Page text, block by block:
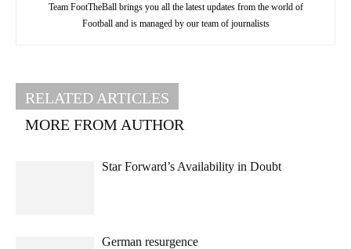
Team FootTheBall brings you all the latest updates from the world of
Football and is managed by our team of journalists
RELATED ARTICLES
MORE FROM AUTHOR
Star Forward’s Availability in Doubt
German resurgence